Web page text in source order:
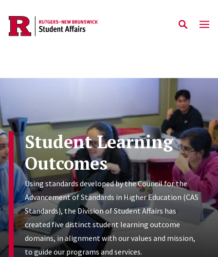
Skip to main content
Student Learning
Outcomes
Using standards developed by the Council for the
Advancement of Standards in Higher Education (CAS
Standards), the Division of Student Affairs has
created five distinct student learning outcome
domains, in alignment with our values and mission,
to guide our programs and services.